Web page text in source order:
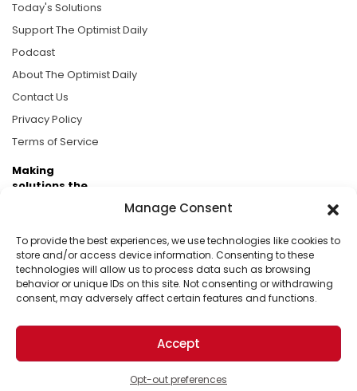
Manage Consent
To provide the best experiences, we use technologies like cookies to
store and/or access device information. Consenting to these
technologies will allow us to process data such as browsing
behavior or unique IDs on this site. Not consenting or withdrawing
consent, may adversely affect certain features and functions.
Accept
Opt-out preferences
Today's Solutions
Support The Optimist Daily
Podcast
About The Optimist Daily
Contact Us
Privacy Policy
Terms of Service
Making
solutions the
Brought to you by the ongoing support of The World
Business Academy and thousands of readers
passionate about improving our world.
© 2026 The Optimist Daily. All Rights Reserved.
1101 Anacapa St. Ste 200, Santa Barbara, CA 93101, USA